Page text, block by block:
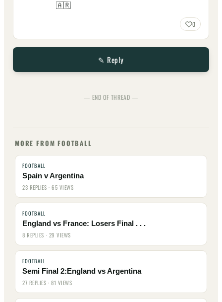
🇦🇷
0
✎ Reply
— END OF THREAD —
MORE FROM FOOTBALL
FOOTBALL
Spain v Argentina
23 REPLIES · 65 VIEWS
FOOTBALL
England vs France: Losers Final . . .
8 REPLIES · 29 VIEWS
FOOTBALL
Semi Final 2:England vs Argentina
27 REPLIES · 81 VIEWS